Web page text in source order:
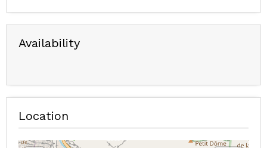
Availability
Location